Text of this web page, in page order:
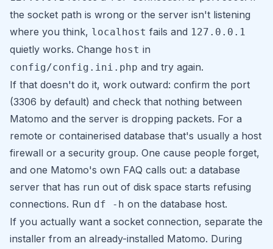
the socket path is wrong or the server isn't listening
where you think, localhost fails and 127.0.0.1
quietly works. Change host in
config/config.ini.php and try again.
If that doesn't do it, work outward: confirm the port
(3306 by default) and check that nothing between
Matomo and the server is dropping packets. For a
remote or containerised database that's usually a host
firewall or a security group. One cause people forget,
and one Matomo's own FAQ calls out: a database
server that has run out of disk space starts refusing
connections. Run df -h on the database host.
If you actually want a socket connection, separate the
installer from an already-installed Matomo. During